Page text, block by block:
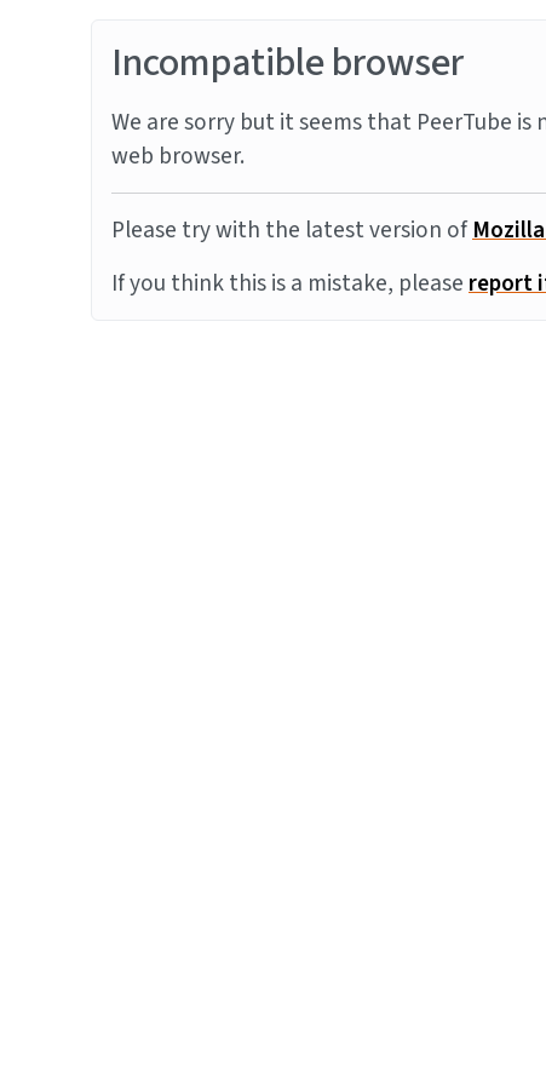
Incompatible browser
We are sorry but it seems that PeerTube
web browser.
Please try with the latest version of
If you think this is a mistake, pleasereport